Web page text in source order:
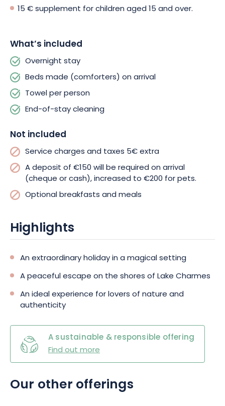
Breakfast and lunch are optional, and free parking is available
on site.
Whether you’re looking for a romantic getaway, a stay with
unforgettable moments. Book your chalet now and get ready
for an enchanting getaway in the Langres region!
15 € supplement for children aged 15 and over.
What’s included
Overnight stay
Beds made (comforters) on arrival
Towel per person
End-of-stay cleaning
Not included
Service charges and taxes 5€ extra
A deposit of €150 will be required on arrival
(cheque or cash), increased to €200 for pets.
Optional breakfasts and meals
Highlights
An extraordinary holiday in a magical setting
A peaceful escape on the shores of Lake Charmes
An ideal experience for lovers of nature and
authenticity
A sustainable & responsible offering
Find out more
Our other offerings